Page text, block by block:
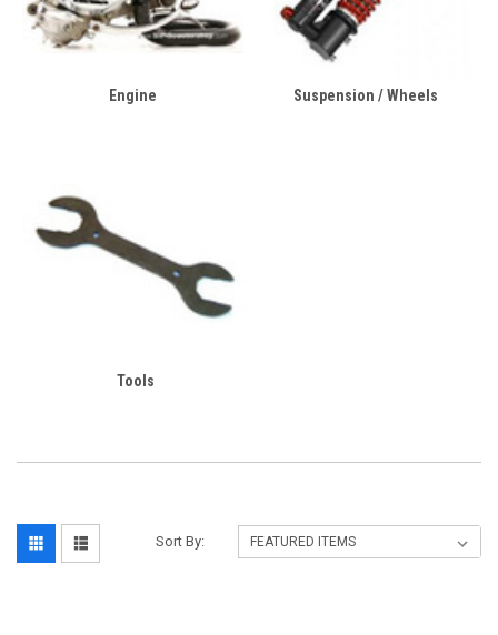
Engine Suspension / Wheels
Tools
Sort By: